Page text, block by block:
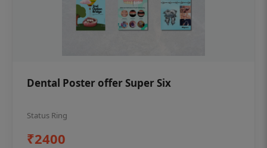
Dental Poster offer Super Six
Status Ring
₹2400